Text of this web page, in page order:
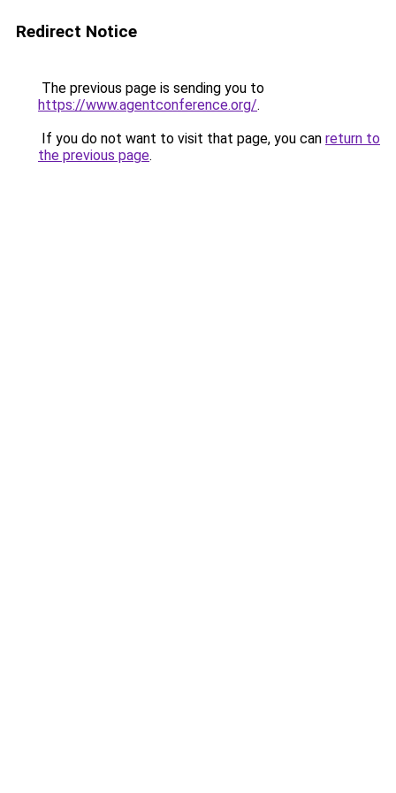
Redirect Notice
The previous page is sending you to
https://www.agentconference.org/.
If you do not want to visit that page, you can return to
the previous page.